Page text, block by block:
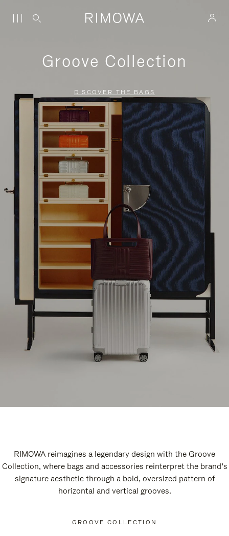
Groove Collection
DISCOVER THE BAGS
RIMOWA reimagines a legendary design with the Groove
Collection, where bags and accessories reinterpret the brand’s
signature aesthetic through a bold, oversized pattern of
horizontal and vertical grooves.
GROOVE COLLECTION